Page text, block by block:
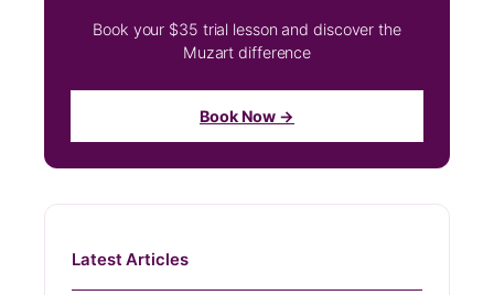
Book your $35 trial lesson and discover the
Muzart difference
Book Now →
Latest Articles